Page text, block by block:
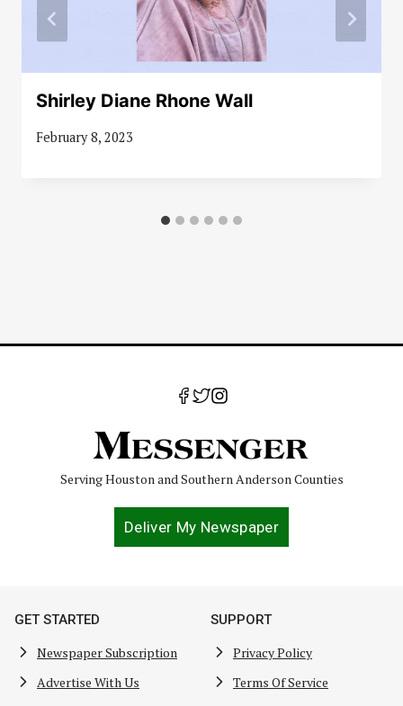
Shirley Diane Rhone Wall
February 8, 2023
Serving Houston and Southern Anderson Counties
Deliver My Newspaper
GET STARTED
Newspaper Subscription
Advertise With Us
SUPPORT
Privacy Policy
Terms Of Service